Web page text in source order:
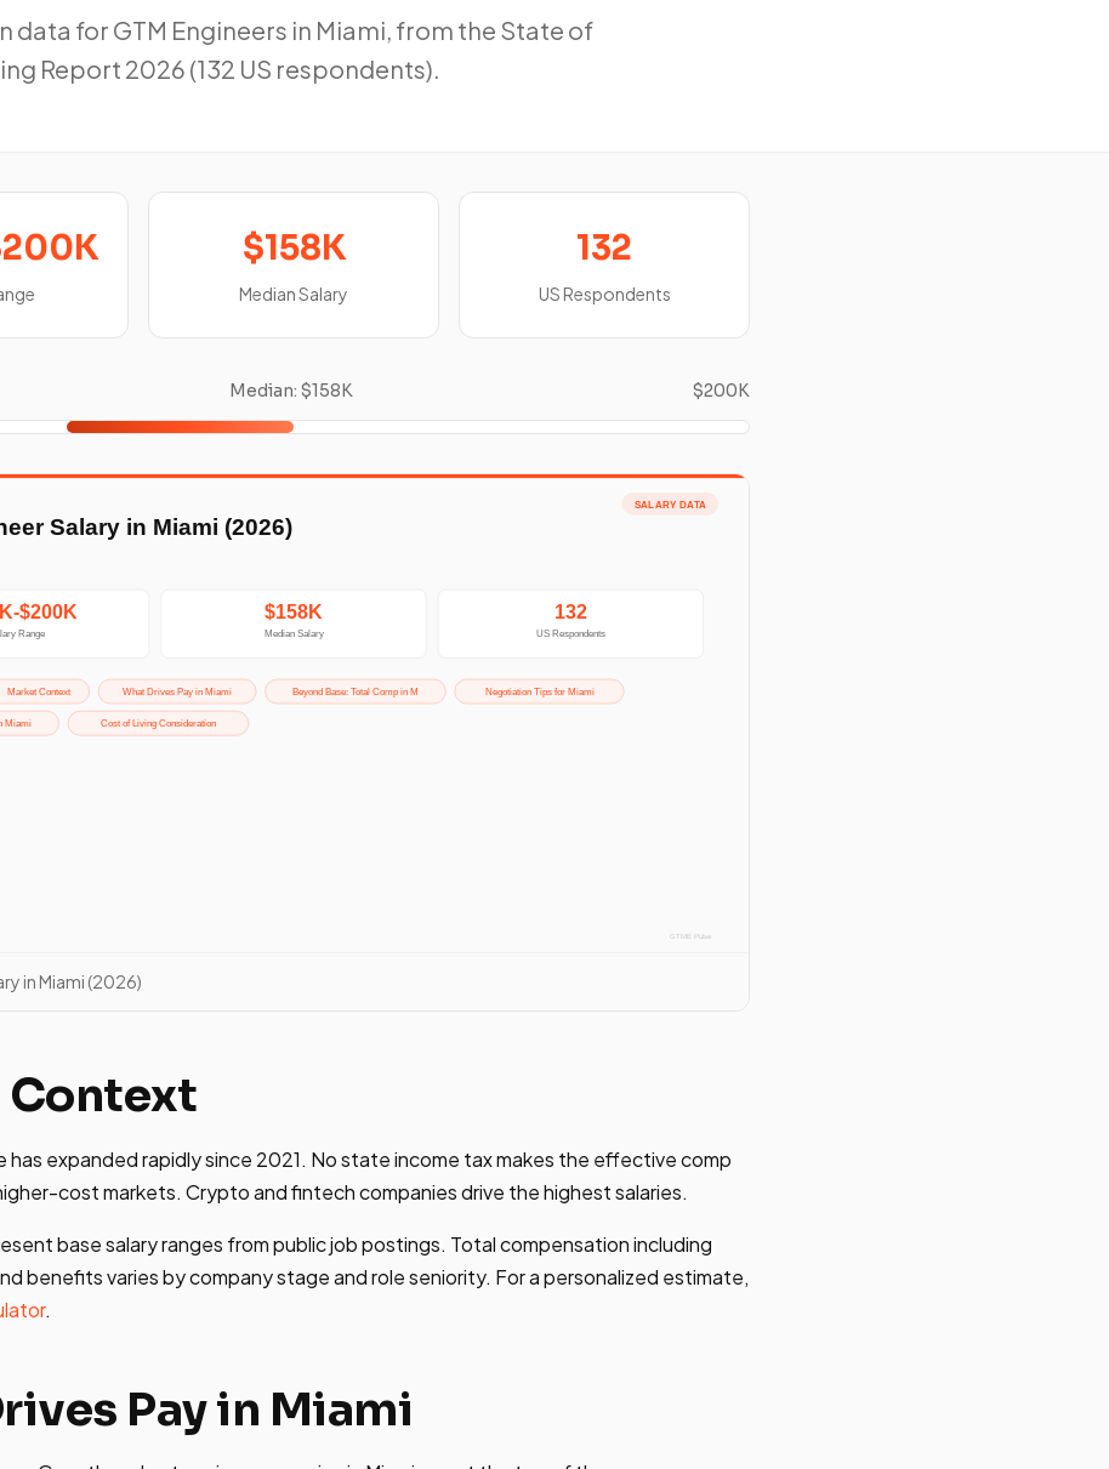
data for GTM Engineers in Miami, from the State of
Report 2026 (132 US respondents).
$158K
Median Salary
132
US Respondents
Median: $158K $200K
in Miami (2026)
Context
has expanded rapidly since 2021. No state income tax makes the effective comp
cost markets. Crypto and fintech companies drive the highest salaries.
base salary ranges from public job postings. Total compensation including
benefits varies by company stage and role seniority. For a personalized estimate,
.
Pay in Miami